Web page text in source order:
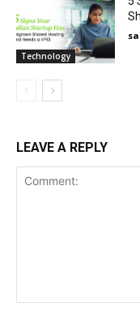
Technology
LEAVE A REPLY